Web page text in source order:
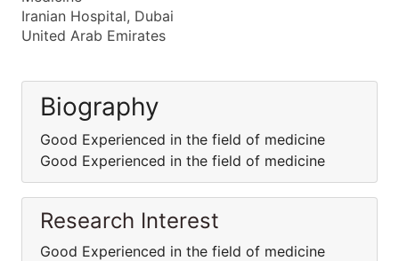
Iranian Hospital, Dubai
United Arab Emirates
Biography
Good Experienced in the field of medicine
Good Experienced in the field of medicine
Research Interest
Good Experienced in the field of medicine